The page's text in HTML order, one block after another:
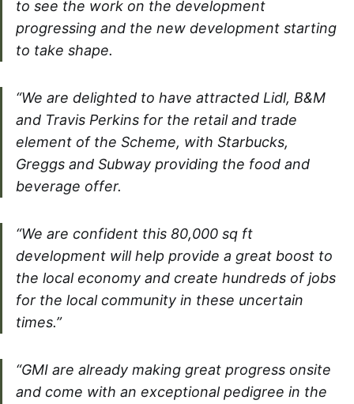
to see the work on the development
progressing and the new development starting
to take shape.
“We are delighted to have attracted Lidl, B&M
and Travis Perkins for the retail and trade
element of the Scheme, with Starbucks,
Greggs and Subway providing the food and
beverage offer.
“We are confident this 80,000 sq ft
development will help provide a great boost to
the local economy and create hundreds of jobs
for the local community in these uncertain
times.”
“GMI are already making great progress onsite
and come with an exceptional pedigree in the